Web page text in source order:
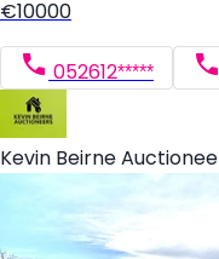
€10000
052612*****
Kevin Beirne